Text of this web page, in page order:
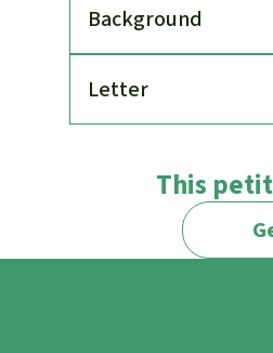
Back­ground
Letter
This